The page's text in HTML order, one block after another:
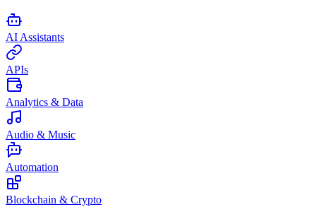
AI Assistants
APIs
Analytics & Data
Audio & Music
Automation
Blockchain & Crypto